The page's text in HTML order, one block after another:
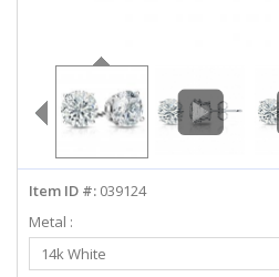
info@diamondstuds.com
LIVE CHAT
Item ID #: 039124
Metal :
Select
Metal
14k White